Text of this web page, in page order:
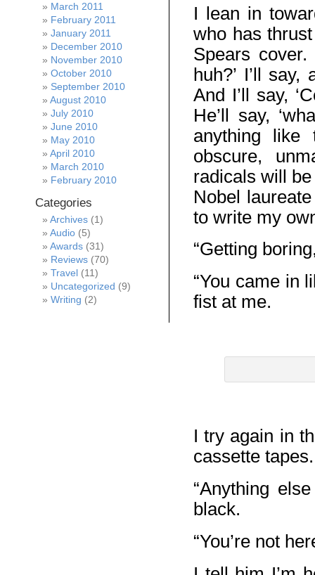
I lean in
who has
Spears
huh?’ I’ll
And I’ll say,
He’ll say,
anything like
obscure,
radicals will
Nobel
to write my
“Getting
“You came in
fist at me.
I try again in
cassette tapes.
“Anything
black.
“You’re not
March 2011
February 2011
January 2011
December 2010
November 2010
October 2010
September 2010
August 2010
July 2010
June 2010
May 2010
April 2010
March 2010
February 2010
Categories
Archives (1)
Audio (5)
Awards (31)
Reviews (70)
Travel (11)
Uncategorized (9)
Writing (2)